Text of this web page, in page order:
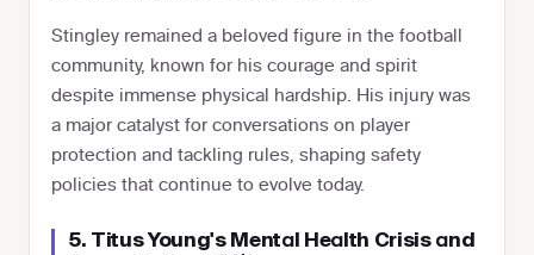
Stingley remained a beloved figure in the football
community, known for his courage and spirit
despite immense physical hardship. His injury was
a major catalyst for conversations on player
protection and tackling rules, shaping safety
policies that continue to evolve today.
5. Titus Young's Mental Health Crisis and